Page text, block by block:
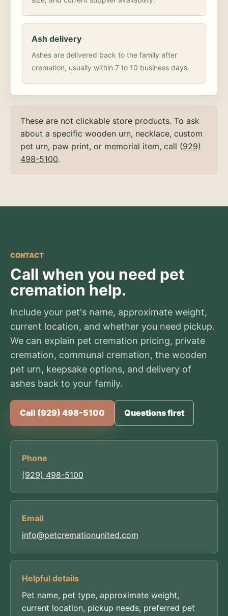
Ash delivery
Ashes are delivered back to the family after
cremation, usually within 7 to 10 business days.
These are not clickable store products. To ask
about a specific wooden urn, necklace, custom
pet urn, paw print, or memorial item, call (929)
498-5100.
CONTACT
Call when you need pet
cremation help.
Include your pet's name, approximate weight,
current location, and whether you need pickup.
We can explain pet cremation pricing, private
cremation, communal cremation, the wooden
pet urn, keepsake options, and delivery of
ashes back to your family.
Call (929) 498-5100 Questions first
Phone
(929) 498-5100
Email
info@petcremationunited.com
Helpful details
Pet name, pet type, approximate weight,
current location, pickup needs, preferred pet